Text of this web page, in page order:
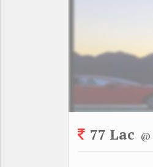
77 Lac @